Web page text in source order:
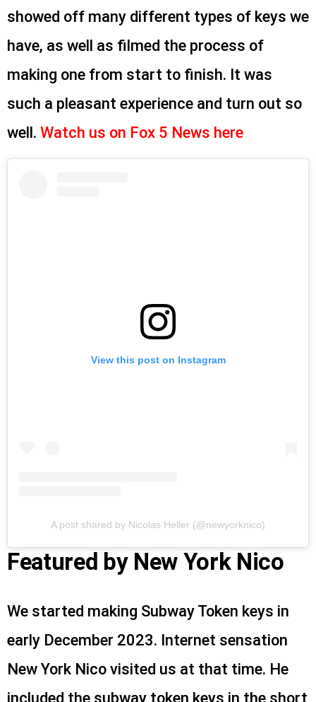
showed off many different types of keys we
have, as well as filmed the process of
making one from start to finish. It was
such a pleasant experience and turn out so
well. Watch us on Fox 5 News here
View this post on Instagram
A post shared by Nicolas Heller (@newyorknico)
Featured by New York Nico
We started making Subway Token keys in
early December 2023. Internet sensation
New York Nico visited us at that time. He
included the subway token keys in the short